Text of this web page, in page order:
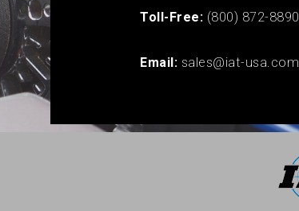
Toll-Free: (800) 872-8890
Email: sales@iat-usa.com